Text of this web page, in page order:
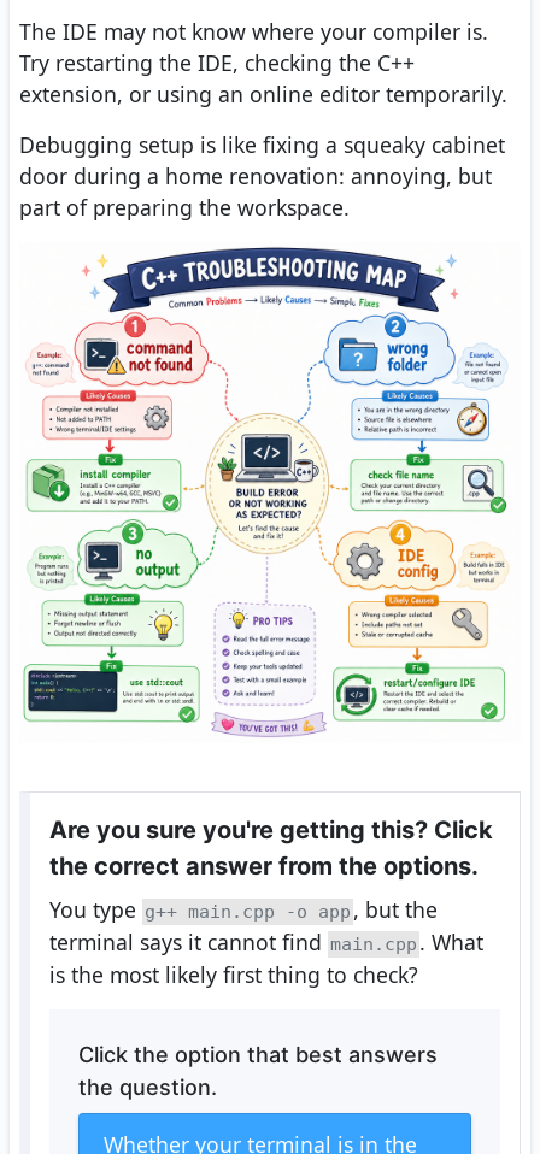
The IDE may not know where your compiler is.
Try restarting the IDE, checking the C++
extension, or using an online editor temporarily.
Debugging setup is like fixing a squeaky cabinet
door during a home renovation: annoying, but
part of preparing the workspace.
Are you sure you're getting this? Click
the correct answer from the options.
You type g++ main.cpp -o app , but the
terminal says it cannot find main.cpp . What
is the most likely first thing to check?
Click the option that best answers
the question.
Whether your terminal is in the